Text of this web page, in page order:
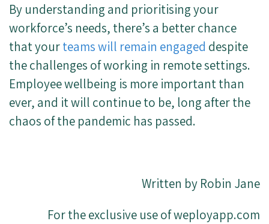
By understanding and prioritising your
workforce’s needs, there’s a better chance
that yourteams will remain engaged despite
the challenges of working in remote settings.
Employee wellbeing is more important than
ever, and it will continue to be, long after the
chaos of the pandemic has passed.
Written by Robin Jane
For the exclusive use of weployapp.com